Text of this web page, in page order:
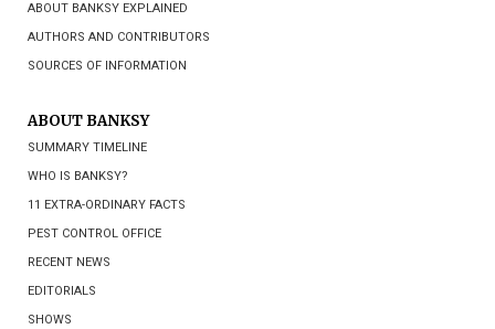
ABOUT BANKSY EXPLAINED
AUTHORS AND CONTRIBUTORS
SOURCES OF INFORMATION
ABOUT BANKSY
SUMMARY TIMELINE
WHO IS BANKSY?
11 EXTRA-ORDINARY FACTS
PEST CONTROL OFFICE
RECENT NEWS
EDITORIALS
SHOWS